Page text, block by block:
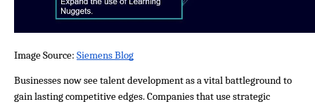
Image Source: Siemens Blog
Businesses now see talent development as a vital battleground to
gain lasting competitive edges. Companies that use strategic